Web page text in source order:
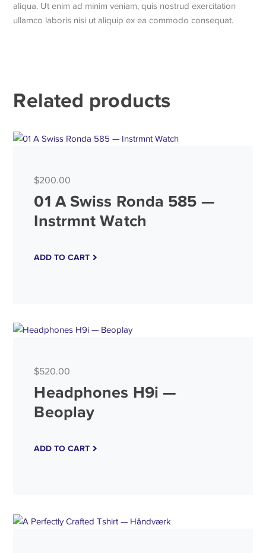
aliqua. Ut enim ad minim veniam, quis nostrud exercitation
ullamco laboris nisi ut aliquip ex ea commodo consequat.
Related products
01 A Swiss Ronda 585 —
Instrmnt Watch
out of 5
$200.00
ADD TO CART
Headphones H9i —
Beoplay
$520.00
ADD TO CART